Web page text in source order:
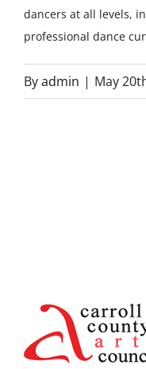
dancers at all levels,
professional dance
Byadmin | May